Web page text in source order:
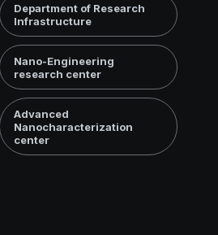
Department of Research
Infrastructure
Nano-Engineering
research center
Advanced
Nanocharacterization
center